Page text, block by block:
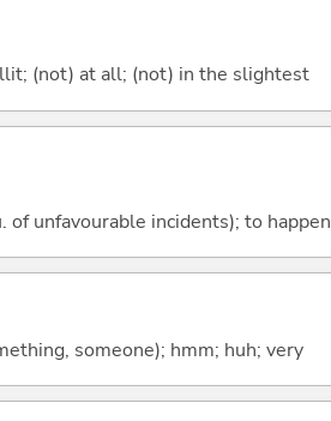
(not) at all; (not) in the slightest
of unfavourable incidents); to happen
someone); hmm; huh; very